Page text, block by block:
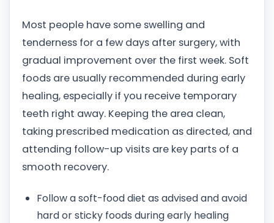
Most people have some swelling and
tenderness for a few days after surgery, with
gradual improvement over the first week. Soft
foods are usually recommended during early
healing, especially if you receive temporary
teeth right away. Keeping the area clean,
taking prescribed medication as directed, and
attending follow-up visits are key parts of a
smooth recovery.
Follow a soft-food diet as advised and avoid
hard or sticky foods during early healing